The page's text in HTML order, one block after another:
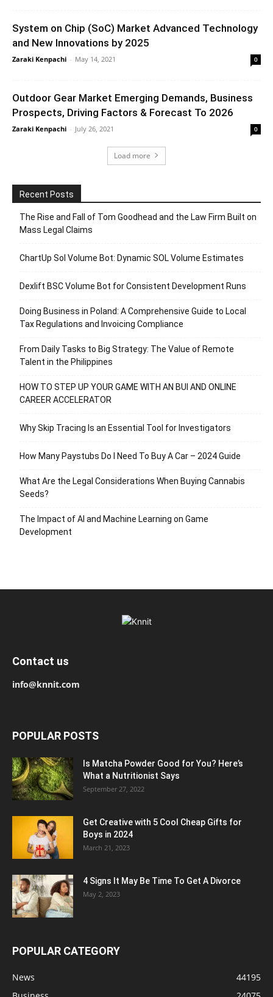
System on Chip (SoC) Market Advanced Technology
and New Innovations by 2025
Zaraki Kenpachi - May 14, 2021 0
Outdoor Gear Market Emerging Demands, Business
Prospects, Driving Factors & Forecast To 2026
Zaraki Kenpachi - July 26, 2021 0
Load more
Recent Posts
The Rise and Fall of Tom Goodhead and the Law Firm Built on
Mass Legal Claims
ChartUp Sol Volume Bot: Dynamic SOL Volume Estimates
Dexlift BSC Volume Bot for Consistent Development Runs
Doing Business in Poland: A Comprehensive Guide to Local
Tax Regulations and Invoicing Compliance
From Daily Tasks to Big Strategy: The Value of Remote
Talent in the Philippines
HOW TO STEP UP YOUR GAME WITH AN BUI AND ONLINE
CAREER ACCELERATOR
Why Skip Tracing Is an Essential Tool for Investigators
How Many Paystubs Do I Need To Buy A Car – 2024 Guide
What Are the Legal Considerations When Buying Cannabis
Seeds?
The Impact of AI and Machine Learning on Game
Development
Contact us
info@knnit.com
POPULAR POSTS
Is Matcha Powder Good for You? Here’s
What a Nutritionist Says
September 27, 2022
Get Creative with 5 Cool Cheap Gifts for
Boys in 2024
March 21, 2023
4 Signs It May Be Time To Get A Divorce
May 2, 2023
POPULAR CATEGORY
News
44195